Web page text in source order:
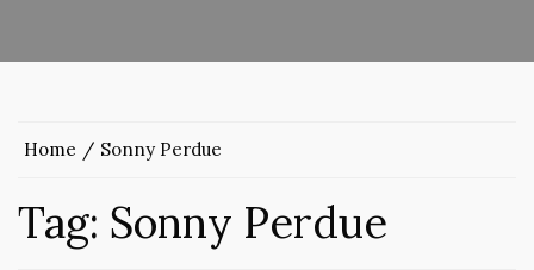
Home Sonny Perdue
Tag: Sonny Perdue